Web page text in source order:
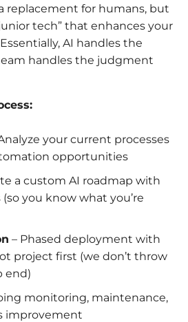
replacement for humans, but
tech” that enhances your
AI handles the
handles the judgment
your current processes
opportunities
a custom AI roadmap with
you know what you’re
– Phased deployment with
project first (we don’t throw
end)
monitoring, maintenance,
improvement